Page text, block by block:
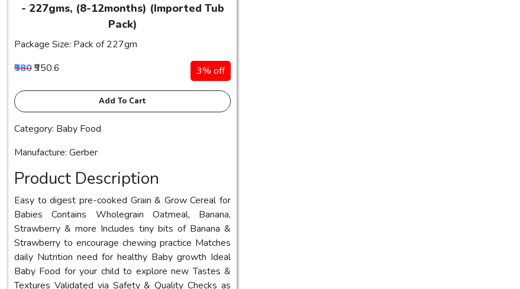
- 227gms, (8-12months) (Imported Tub
Pack)
Package Size: Pack of 227gm
₹980₹950.6 3% off
Add To Cart
Category: Baby Food
Manufacture: Gerber
Product Description
Easy to digest pre-cooked Grain & Grow Cereal for
Babies Contains Wholegrain Oatmeal, Banana,
Strawberry & more Includes tiny bits of Banana &
Strawberry to encourage chewing practice Matches
daily Nutrition need for healthy Baby growth Ideal
Baby Food for your child to explore new Tastes &
Textures Validated via Safety & Quality Checks as